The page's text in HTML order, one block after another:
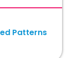
Patterns